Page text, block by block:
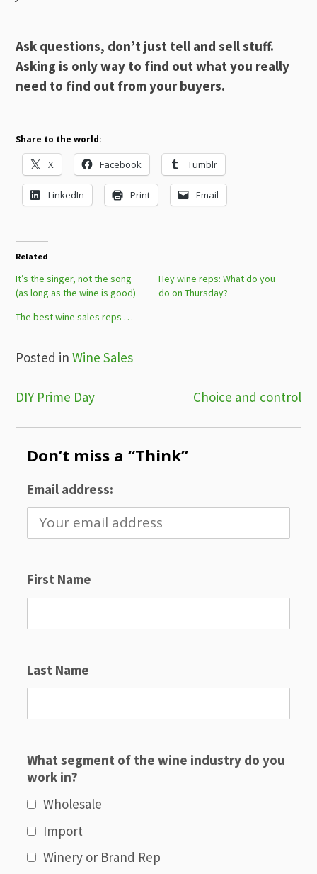
Ask questions, don’t just tell and sell stuff.
Asking is only way to find out what you really
need to find out from your buyers.
Share to the world:
X Facebook Tumblr
LinkedIn Print Email
Related
It’s the singer, not the song
(as long as the wine is good)
Hey wine reps: What do you
do on Thursday?
The best wine sales reps …
Posted inWine Sales
Post
navigation
DIY Prime Day Choice and control
Don’t miss a “Think”
Email address:
First Name
Last Name
What segment of the wine industry do you
work in?
Wholesale
Import
Winery or Brand Rep